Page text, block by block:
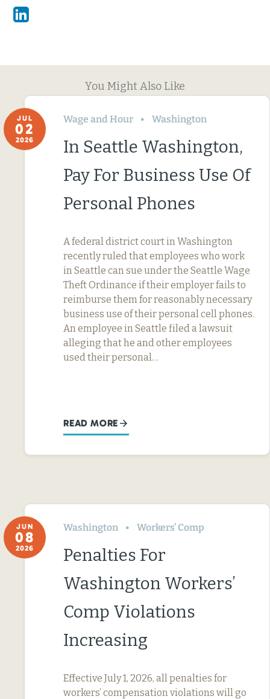
Linkedin
You Might Also Like
JUL
02
2026
Wage and Hour Washington
In Seattle Washington,
Pay For Business Use Of
Personal Phones
A federal district court in Washington
recently ruled that employees who work
in Seattle can sue under the Seattle Wage
Theft Ordinance if their employer fails to
reimburse them for reasonably necessary
business use of their personal cell phones.
An employee in Seattle filed a lawsuit
alleging that he and other employees
used their personal…
READ MORE
JUN
08
2026
Washington Workers’ Comp
Penalties For
Washington Workers’
Comp Violations
Increasing
Effective July 1, 2026, all penalties for
workers’ compensation violations will go